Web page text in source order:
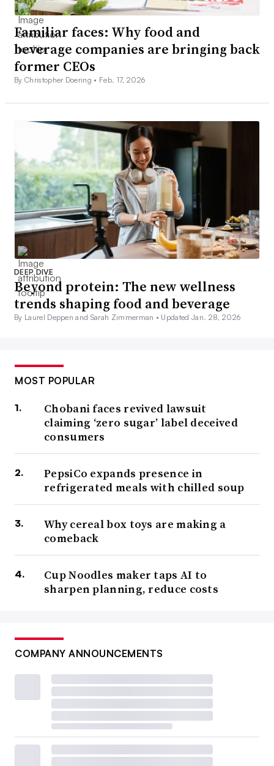
Familiar faces: Why food and
beverage companies are bringing back
former CEOs
By Christopher Doering • Feb. 17, 2026
DEEP DIVE
Beyond protein: The new wellness
trends shaping food and beverage
By Laurel Deppen and Sarah Zimmerman • Updated Jan. 28, 2026
MOST POPULAR
Chobani faces revived lawsuit
claiming ‘zero sugar’ label deceived
consumers
PepsiCo expands presence in
refrigerated meals with chilled soup
Why cereal box toys are making a
comeback
Cup Noodles maker taps AI to
sharpen planning, reduce costs
COMPANY ANNOUNCEMENTS